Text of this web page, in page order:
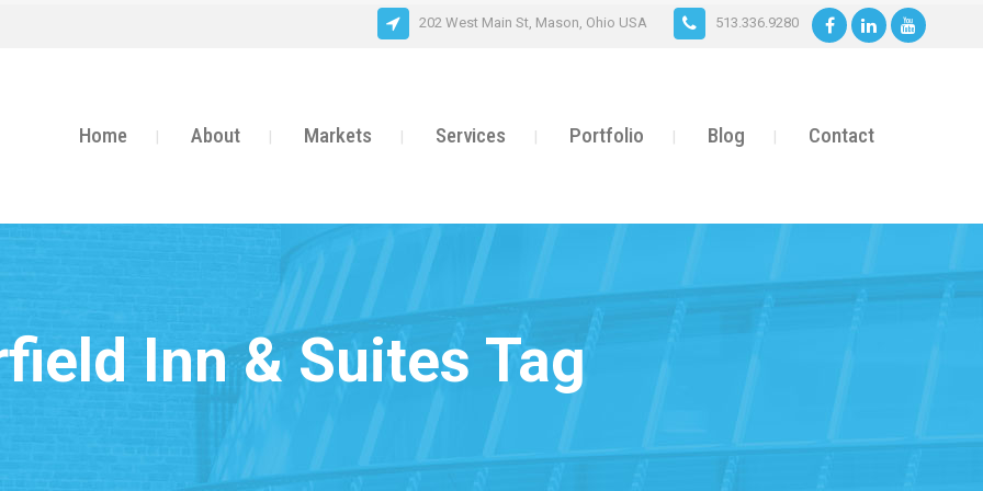
202 West Main St, Mason, Ohio USA 513.336.9280
Home About Markets Services Portfolio Blog Contact
Inn & Suites Tag